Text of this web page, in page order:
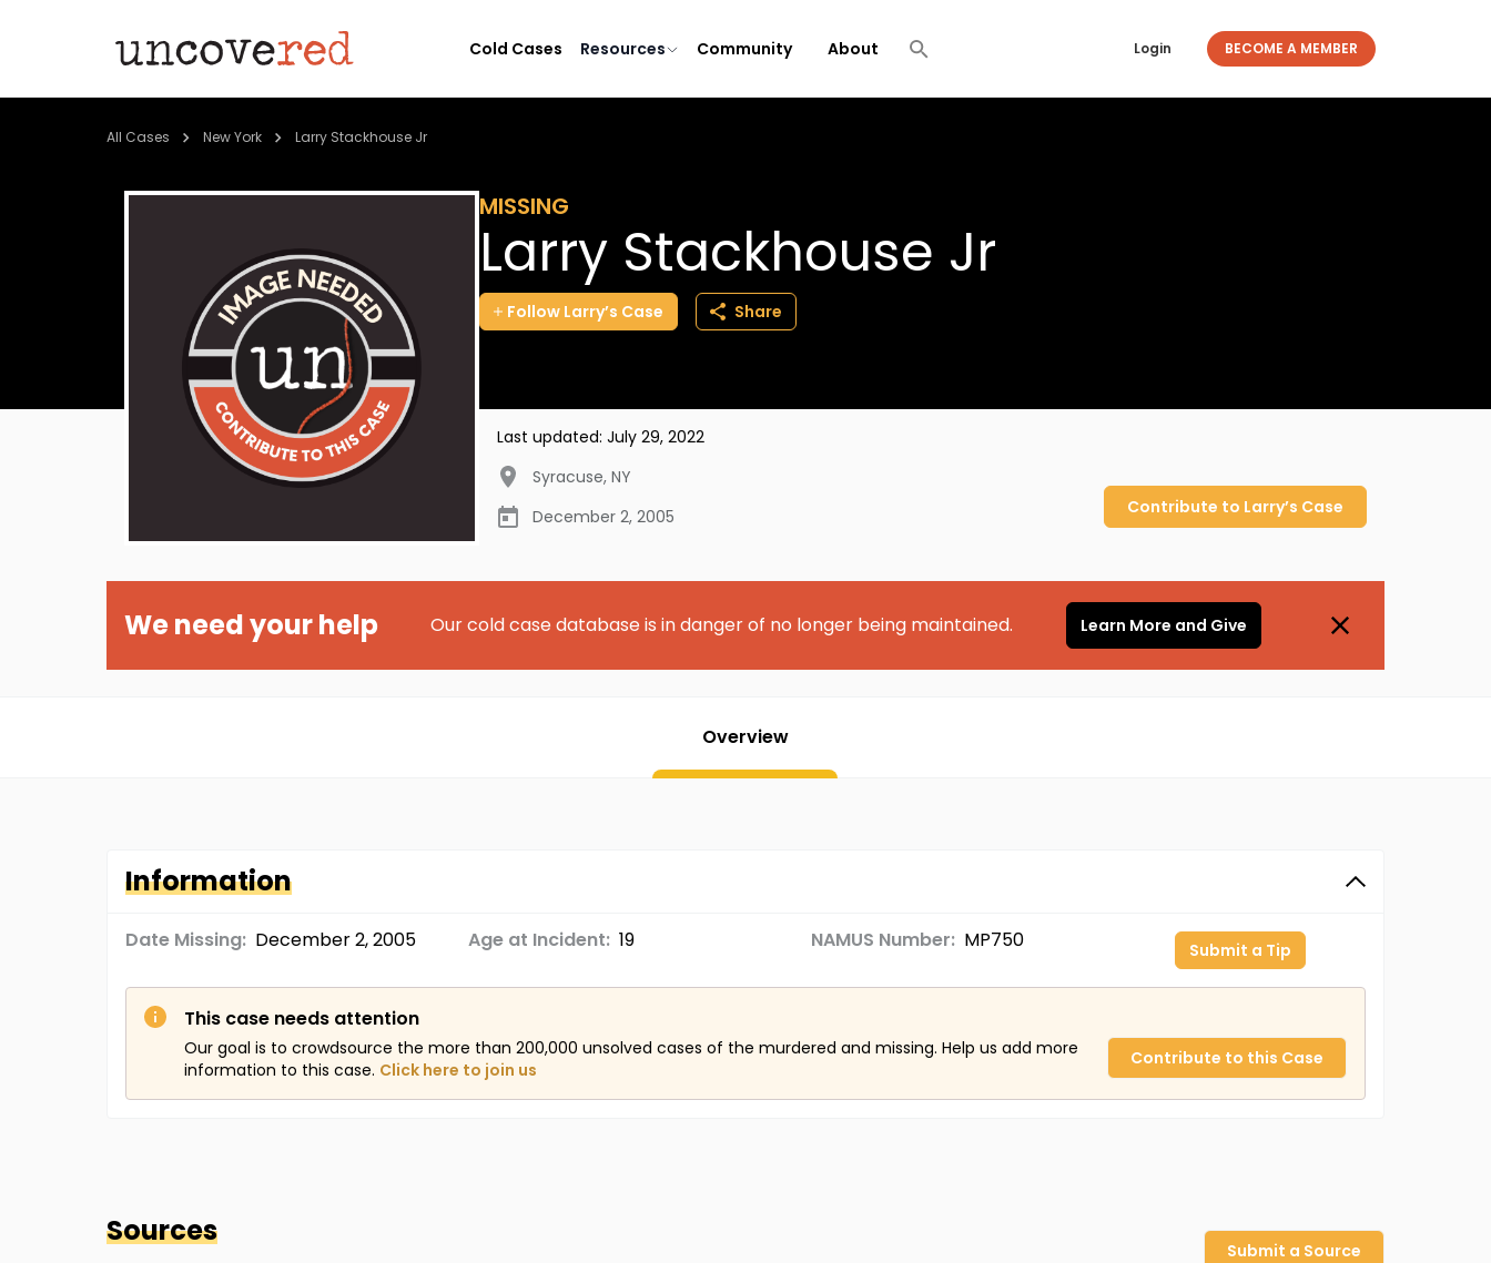
Cold Cases Resources Community About Login BECOME A MEMBER
All Cases New York Larry Stackhouse Jr
MISSING
Larry Stackhouse Jr
Follow Larry’s Case Share
Last updated: July 29, 2022
Syracuse, NY
December 2, 2005
Contribute to Larry’s Case
We need your help Our cold case database is in danger of no longer being maintained. Learn More and Give
Overview
Information
Date Missing: December 2, 2005 Age at Incident: 19 NAMUS Number: MP750 Submit a Tip
This case needs attention
Our goal is to crowdsource the more than 200,000 unsolved cases of the murdered and missing. Help us add more
information to this case. Click here to join us
Contribute to this Case
Sources
Submit a Source